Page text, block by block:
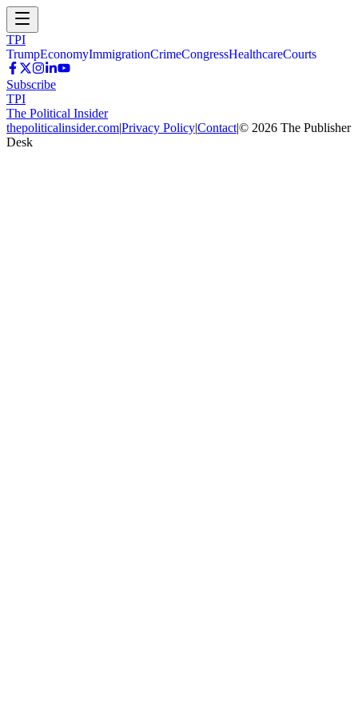
TPI
TrumpEconomyImmigrationCrimeCongressHealthcareCourts
Subscribe
TPI
The Political Insider
thepoliticalinsider.com|Privacy Policy|Contact|© 2026 The Publisher
Desk